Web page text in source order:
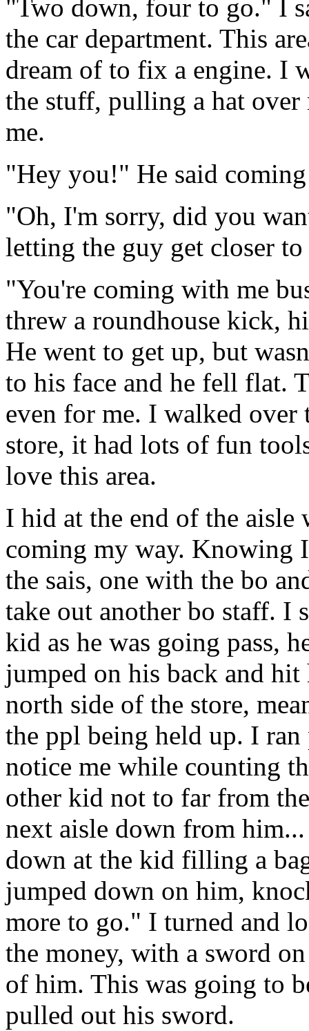
"Two down, four to go." I
the car department. This
dream of to fix a engine. I
the stuff, pulling a hat
me.
"Hey you!" He said
"Oh, I'm sorry, did you
letting the guy get closer to
"You're coming with me
threw a roundhouse kick,
He went to get up, but
to his face and he fell flat.
even for me. I walked
store, it had lots of fun
love this area.
I hid at the end of the
coming my way. Knowing
the sais, one with the bo
take out another bo staff.
kid as he was going pass,
jumped on his back and
north side of the store,
the ppl being held up. I
notice me while counting
other kid not to far from
next aisle down from
down at the kid filling a
jumped down on him,
more to go." I turned and
the money, with a sword
of him. This was going to
pulled out his sword.